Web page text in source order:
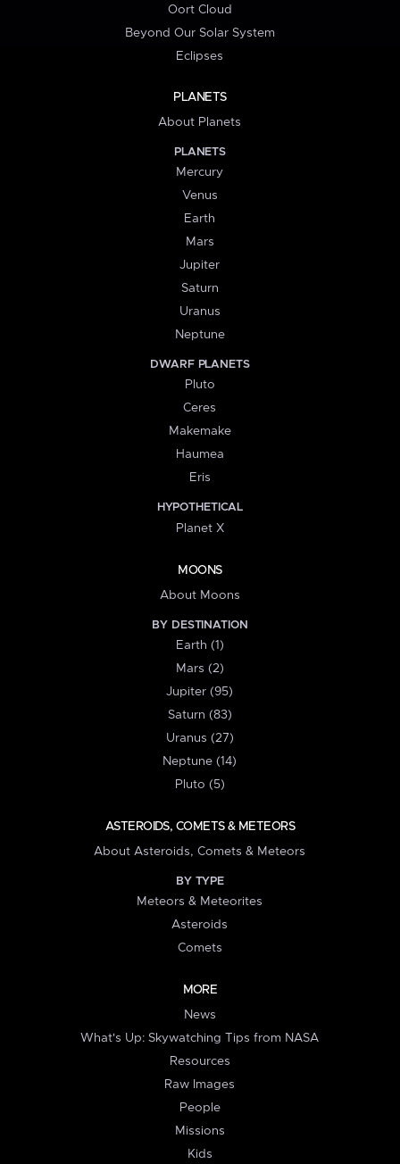
Oort Cloud
Beyond Our Solar System
Eclipses
PLANETS
About Planets
PLANETS
Mercury
Venus
Earth
Mars
Jupiter
Saturn
Uranus
Neptune
DWARF PLANETS
Pluto
Ceres
Makemake
Haumea
Eris
HYPOTHETICAL
Planet X
MOONS
About Moons
BY DESTINATION
Earth (1)
Mars (2)
Jupiter (95)
Saturn (83)
Uranus (27)
Neptune (14)
Pluto (5)
ASTEROIDS, COMETS & METEORS
About Asteroids, Comets & Meteors
BY TYPE
Meteors & Meteorites
Asteroids
Comets
MORE
News
What's Up: Skywatching Tips from NASA
Resources
Raw Images
People
Missions
Kids